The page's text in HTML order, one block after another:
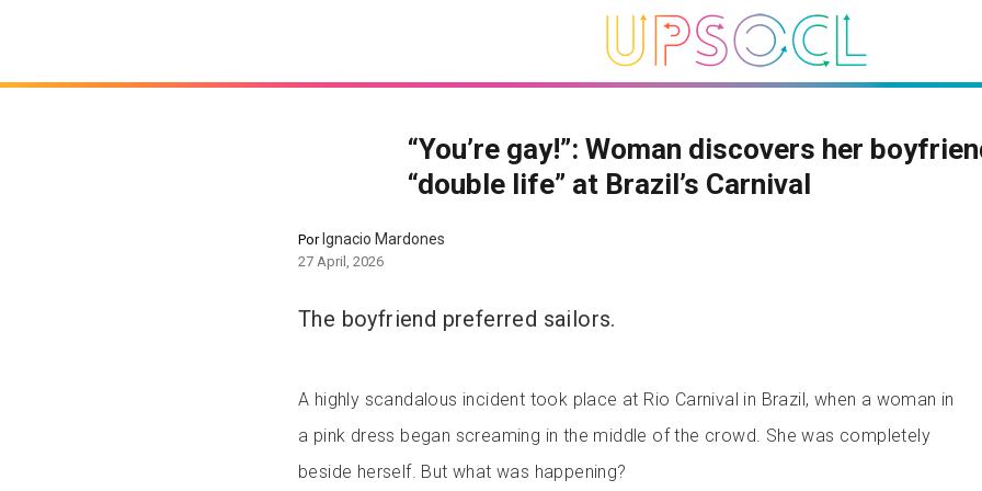
“You’re gay!”: Woman discovers her
“double life” at Brazil’s Carnival
PorIgnacio Mardones
27 April, 2026
The boyfriend preferred sailors.
A highly scandalous incident took place at Rio Carnival in Brazil, when a woman in
a pink dress began screaming in the middle of the crowd. She was completely
beside herself. But what was happening?